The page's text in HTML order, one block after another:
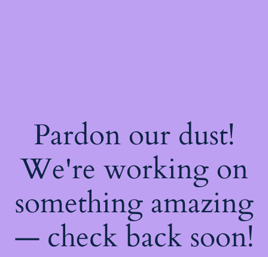
Pardon our dust!
We're working on
something amazing
— check back soon!